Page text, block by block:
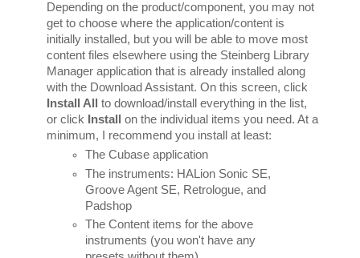
Depending on the product/component, you may not
get to choose where the application/content is
initially installed, but you will be able to move most
content files elsewhere using the Steinberg Library
Manager application that is already installed along
Install All
to download/install everything in the list,
or click Install on the individual items you need. At a
minimum, I recommend you install at least:
The Cubase application
The instruments: HALion Sonic SE,
Groove Agent SE, Retrologue, and
Padshop
The Content items for the above
instruments (you won't have any